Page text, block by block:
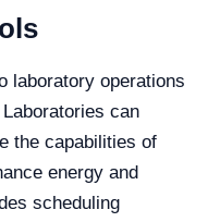
laboratory operations
can
the capabilities of
energy and
scheduling